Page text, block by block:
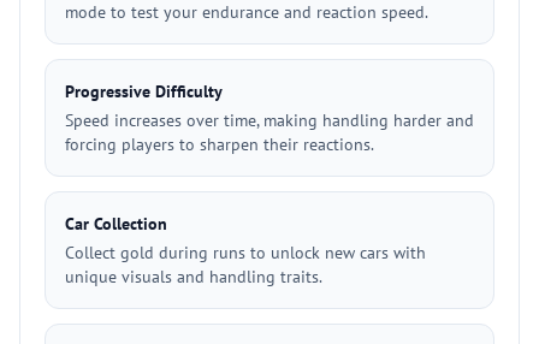
mode to test your endurance and reaction speed.
Progressive Difficulty
Speed increases over time, making handling harder and
forcing players to sharpen their reactions.
Car Collection
Collect gold during runs to unlock new cars with
unique visuals and handling traits.